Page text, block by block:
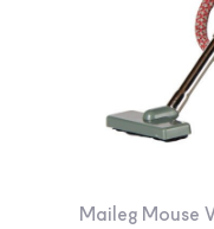
Maileg Mouse